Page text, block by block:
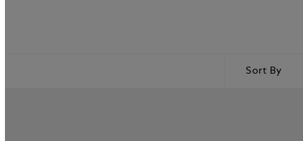
Sort By